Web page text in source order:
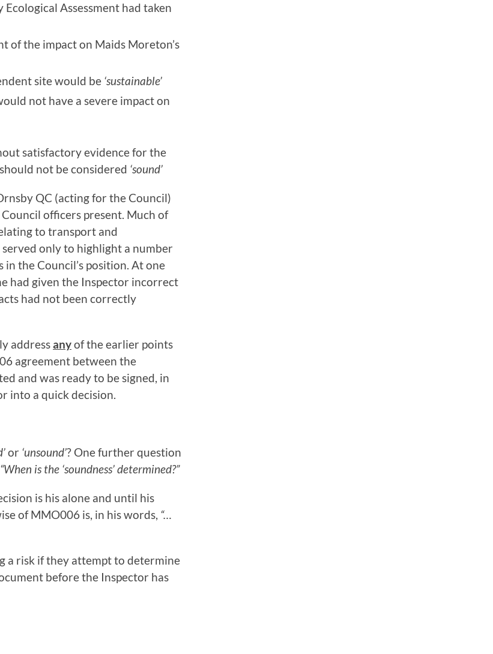
Assessment had taken
of the impact on Maids Moreton’s
site would be ‘sustainable’
not have a severe impact on
satisfactory evidence for the
not be considered ‘sound’
QC (acting for the Council)
officers present. Much of
to transport and
only to highlight a number
the Council’s position. At one
had given the Inspector incorrect
had not been correctly
addressanyof the earlier points
agreement between the
and was ready to be signed, in
into a quick decision.
or ‘unsound’? One further question
“When is the ‘soundness’ determined?”
is his alone and until his
of MMO006 is, in his words, “…
a risk if they attempt to determine
before the Inspector has